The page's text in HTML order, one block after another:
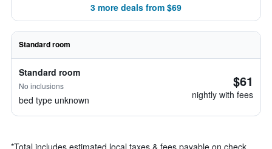
3 more deals from $69
Standard room
Standard room
No inclusions
bed type unknown
$61
nightly with fees
*Total includes estimated local taxes & fees payable on check